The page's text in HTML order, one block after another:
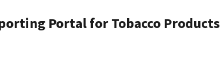
Portal for Tobacco Products